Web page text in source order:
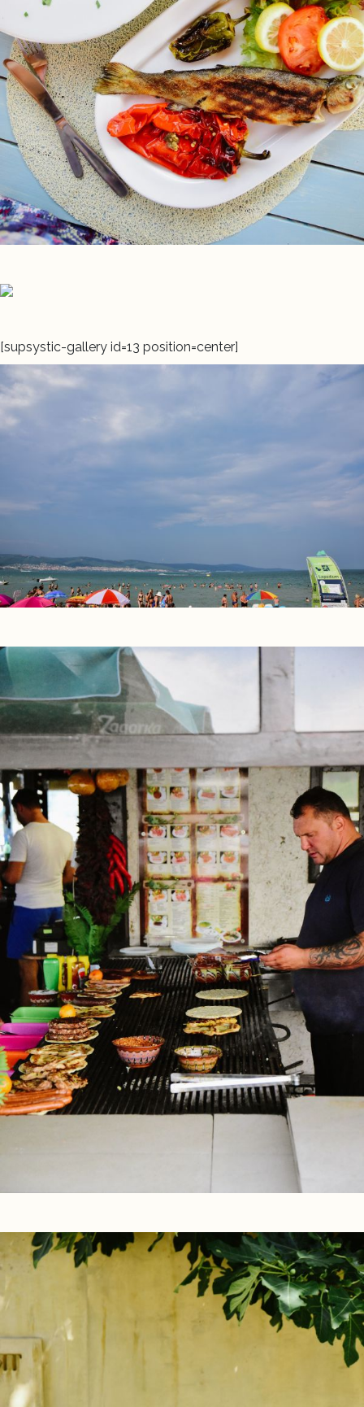
[supsystic-gallery id=13 position=center]